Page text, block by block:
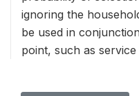
ignoring the
be used in
point, such as service